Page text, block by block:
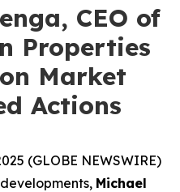
CEO of
Properties
Market
Actions
(GLOBE NEWSWIRE)
Michael